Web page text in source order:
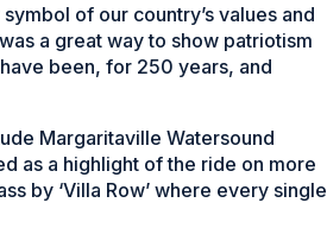
of our country’s values and
a great way to show patriotism
been, for 250 years, and
Margaritaville Watersound
as a highlight of the ride on more
by ‘Villa Row’ where every single